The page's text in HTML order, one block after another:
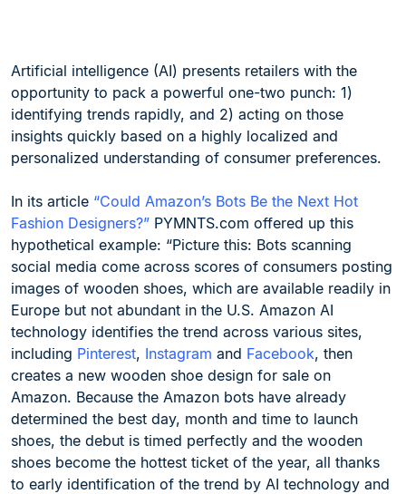
Artificial intelligence (AI) presents retailers with the
opportunity to pack a powerful one-two punch: 1)
identifying trends rapidly, and 2) acting on those
insights quickly based on a highly localized and
personalized understanding of consumer preferences.
In its article “Could Amazon’s Bots Be the Next Hot
Fashion Designers?” PYMNTS.com offered up this
hypothetical example: “Picture this: Bots scanning
social media come across scores of consumers posting
images of wooden shoes, which are available readily in
Europe but not abundant in the U.S. Amazon AI
technology identifies the trend across various sites,
including Pinterest, Instagram and Facebook, then
creates a new wooden shoe design for sale on
Amazon. Because the Amazon bots have already
determined the best day, month and time to launch
shoes, the debut is timed perfectly and the wooden
shoes become the hottest ticket of the year, all thanks
to early identification of the trend by AI technology and